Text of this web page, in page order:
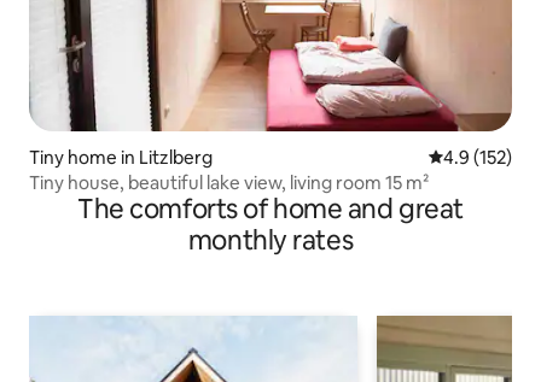
Tiny home in Litzlberg 4.9 out of 5
4.9 (152)
Tiny house, beautiful lake view, living room 15 m²
The comforts of home and great
monthly rates